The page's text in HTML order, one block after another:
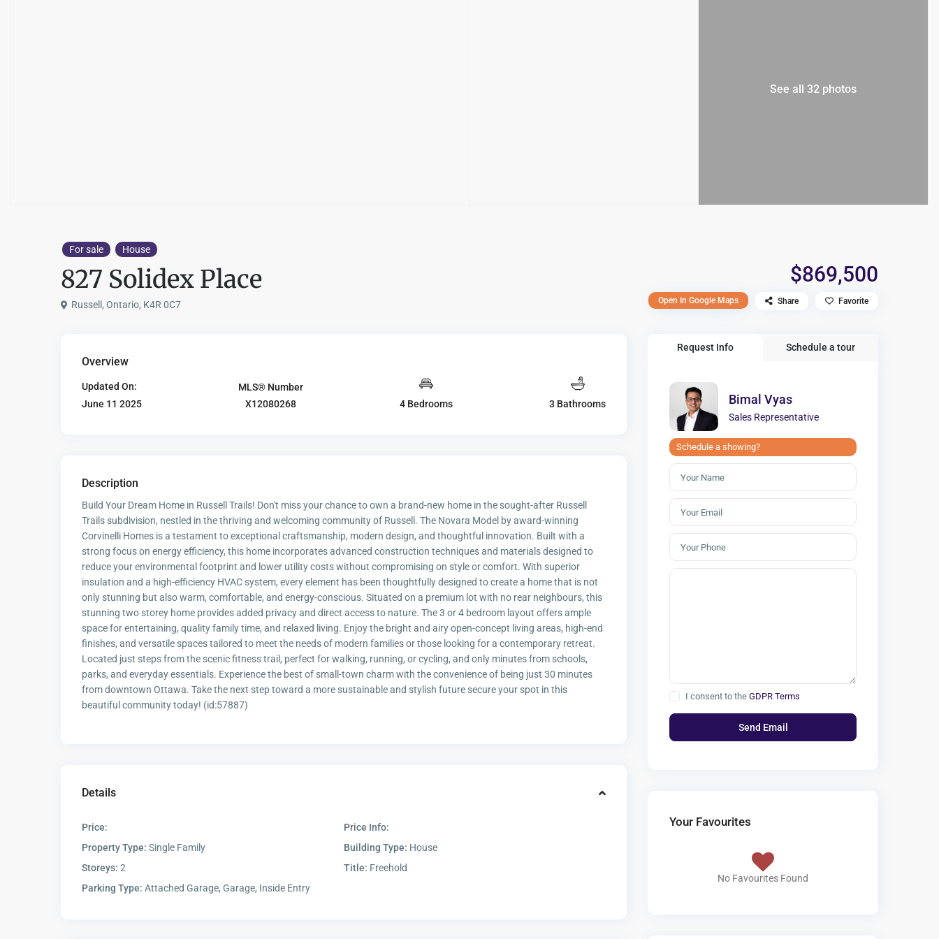
See all 32 photos
For sale House
827 Solidex Place $869,500
Russell, Ontario, K4R 0C7 Open In Google Maps Share Favorite
Overview
Updated On:
June 11 2025
MLS® Number
X12080268
4 Bedrooms 3 Bathrooms
Description
Build Your Dream Home in Russell Trails! Don't miss your chance to own a brand-new home in the sought-after Russell
Trails subdivision, nestled in the thriving and welcoming community of Russell. The Novara Model by award-winning
Corvinelli Homes is a testament to exceptional craftsmanship, modern design, and thoughtful innovation. Built with a
strong focus on energy efficiency, this home incorporates advanced construction techniques and materials designed to
reduce your environmental footprint and lower utility costs without compromising on style or comfort. With superior
insulation and a high-efficiency HVAC system, every element has been thoughtfully designed to create a home that is not
only stunning but also warm, comfortable, and energy-conscious. Situated on a premium lot with no rear neighbours, this
stunning two storey home provides added privacy and direct access to nature. The 3 or 4 bedroom layout offers ample
space for entertaining, quality family time, and relaxed living. Enjoy the bright and airy open-concept living areas, high-end
finishes, and versatile spaces tailored to meet the needs of modern families or those looking for a contemporary retreat.
Located just steps from the scenic fitness trail, perfect for walking, running, or cycling, and only minutes from schools,
parks, and everyday essentials. Experience the best of small-town charm with the convenience of being just 30 minutes
from downtown Ottawa. Take the next step toward a more sustainable and stylish future secure your spot in this
beautiful community today! (id:57887)
Details
Price:
Price Info:
Property Type: Single Family Building Type: House
Storeys: 2 Title: Freehold
Parking Type: Attached Garage, Garage, Inside Entry
Request Info Schedule a tour
Bimal Vyas
Sales Representative
Schedule a showing?
I consent to the GDPR Terms
Your Favourites
No Favourites Found